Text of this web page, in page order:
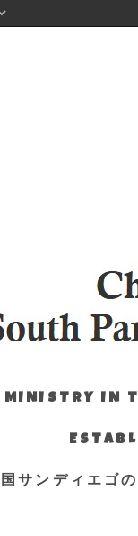
MINISTRY IN
サンディエゴ